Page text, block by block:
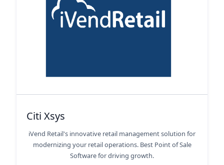
Citi Xsys
iVend Retail's innovative retail management solution for
modernizing your retail operations. Best Point of Sale
Software for driving growth.